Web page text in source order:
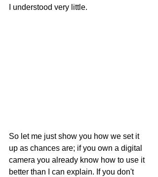
I understood very little.
So let me just show you how we set it
up as chances are; if you own a digital
camera you already know how to use it
better than I can explain. If you don't